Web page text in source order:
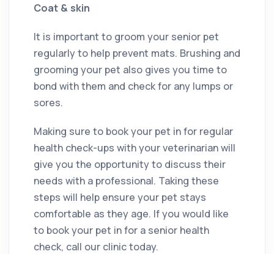
Coat & skin
It is important to groom your senior pet
regularly to help prevent mats. Brushing and
grooming your pet also gives you time to
bond with them and check for any lumps or
sores.
Making sure to book your pet in for regular
health check-ups with your veterinarian will
give you the opportunity to discuss their
needs with a professional. Taking these
steps will help ensure your pet stays
comfortable as they age. If you would like
to book your pet in for a senior health
check, call our clinic today.